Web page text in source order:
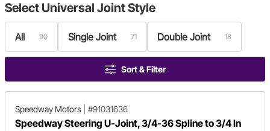
Select Universal Joint Style
All 90 Single Joint 71 Double Joint 18
Sort & Filter
Speedway Motors #91031636
Speedway Steering U-Joint, 3/4-36 Spline to 3/4 In